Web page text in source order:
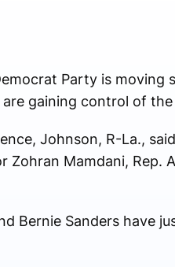
Party is moving
gaining control of the
Johnson, R-La.,
Mamdani, Rep.
Bernie Sanders have